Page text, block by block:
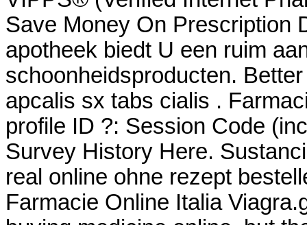
Save Money On Prescription
apotheek biedt U een ruim
schoonheidsproducten.
apcalis sx tabs cialis .
profile ID ?: Session Code
Survey History Here.
real online ohne rezept
Farmacie Online Italia